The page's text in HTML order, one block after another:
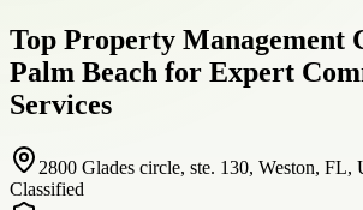
Top Property Management
Palm Beach for Expert
Services
2800 Glades circle, ste. 130, Weston, FL,
Classified